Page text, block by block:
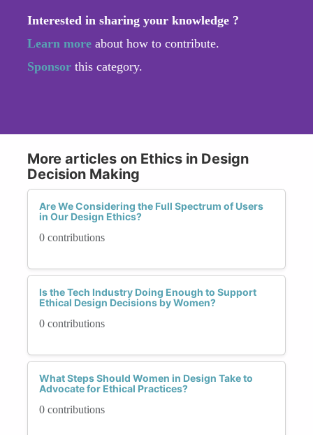
Interested in sharing your knowledge ?
Learn more about how to contribute.
Sponsor this category.
More articles on Ethics in Design
Decision Making
Are We Considering the Full Spectrum of Users
in Our Design Ethics?
0 contributions
Is the Tech Industry Doing Enough to Support
Ethical Design Decisions by Women?
0 contributions
What Steps Should Women in Design Take to
Advocate for Ethical Practices?
0 contributions